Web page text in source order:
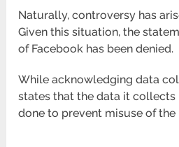
Naturally, controversy has
Given this situation, the
of Facebook has been denied.
While acknowledging data
states that the data it collects
done to prevent misuse of the